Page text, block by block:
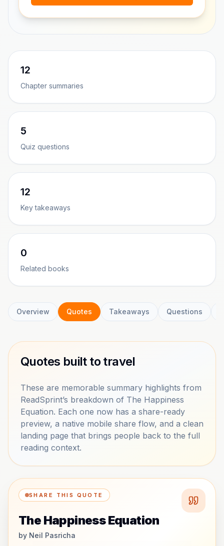
12
Chapter summaries
5
Quiz questions
12
Key takeaways
0
Related books
Overview Quotes Takeaways Questions
Quotes built to travel
These are memorable summary highlights from
ReadSprint’s breakdown of The Happiness
Equation. Each one now has a share-ready
preview, a native mobile share flow, and a clean
landing page that brings people back to the full
reading context.
SHARE THIS QUOTE
The Happiness Equation
by Neil Pasricha